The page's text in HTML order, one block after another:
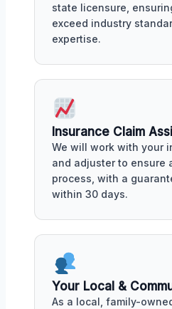
state licensure,
exceed industry
expertise.
Insurance Claim
We will work with your
and adjuster to ensure
process, with a
within 30 days.
Your Local &
As a local, family-